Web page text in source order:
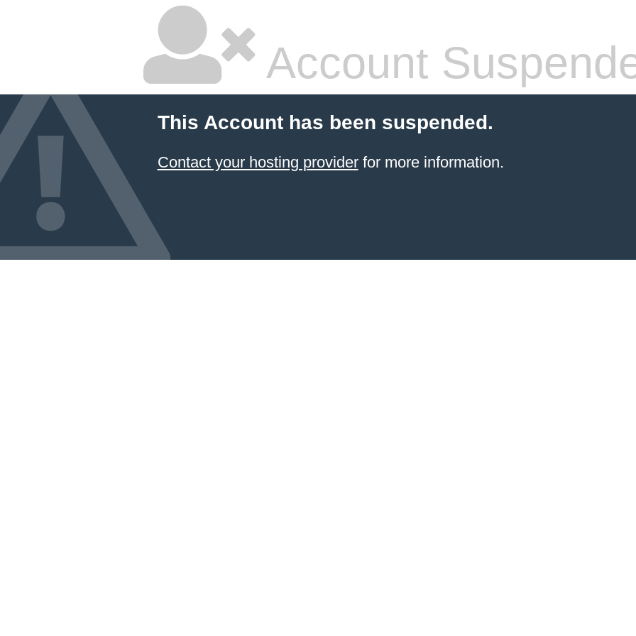
Account
This Account has been suspended.
Contact your hosting providerfor more information.